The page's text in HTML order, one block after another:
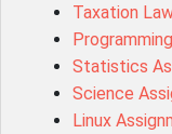
Psychology
MIS500
BM7913
15316
102143
Taxation
Statistics
Science
Linux